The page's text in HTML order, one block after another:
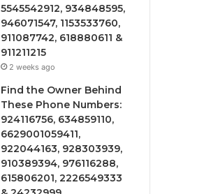
5545542912, 934848595,
946071547, 1153533760,
911087742, 618880611 &
911211215
2 weeks ago
Find the Owner Behind
These Phone Numbers:
924116756, 634859110,
6629001059411,
922044163, 928303939,
910389394, 976116288,
615806201, 2226549333